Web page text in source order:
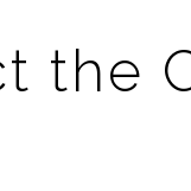
the